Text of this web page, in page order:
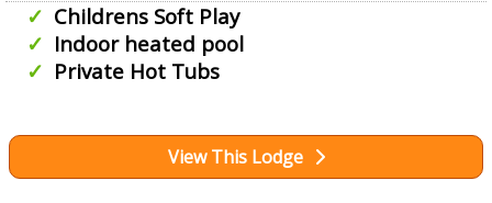
Childrens Soft Play
Indoor heated pool
Private Hot Tubs
View This Lodge